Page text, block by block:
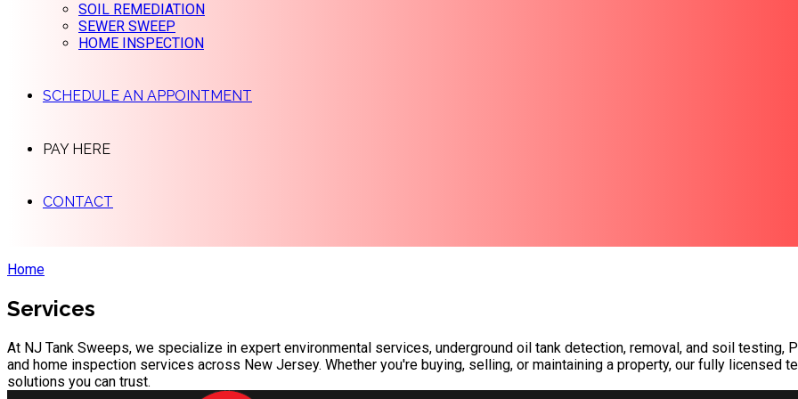
SOIL REMEDIATION
SEWER SWEEP
HOME INSPECTION
SCHEDULE AN APPOINTMENT
PAY HERE
CONTACT
Home
Services
At NJ Tank Sweeps, we specialize in expert environmental services, underground oil tank detection, removal, and soil testing,
and home inspection services across New Jersey. Whether you're buying, selling, or maintaining a property, our fully licensed
solutions you can trust.